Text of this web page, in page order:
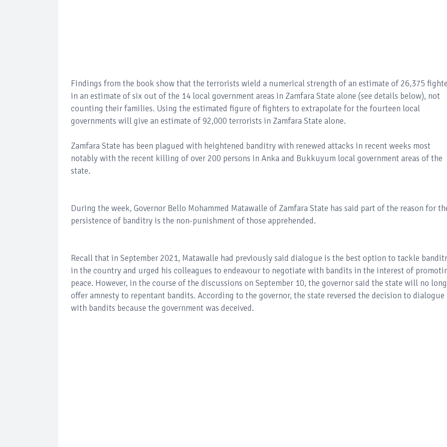
Findings from the book show that the terrorists wield a numerical strength of an estimate of 26,375
in an estimate of six out of the 14 local government areas in Zamfara State alone (see details below), not
counting their families. Using the estimated figure of fighters to extrapolate for the fourteen local
governments will give an estimate of 92,000 terrorists in Zamfara State alone.
Zamfara State has been plagued with heightened banditry with renewed attacks in recent weeks most
notably with the recent killing of over 200 persons in Anka and Bukkuyum local government areas of the
state.
During the week, Governor Bello Mohammed Matawalle of Zamfara State has said part of the reason for
persistence of banditry is the non-punishment of those apprehended.
Recall that in September 2021, Matawalle had previously said dialogue is the best option to tackle
in the country and urged his colleagues to endeavour to negotiate with bandits in the interest of
peace. However, in the course of the discussions on September 10, the governor said the state will no
offer amnesty to repentant bandits. According to the governor, the state reversed the decision to dialogue
with bandits because the government was deceived.